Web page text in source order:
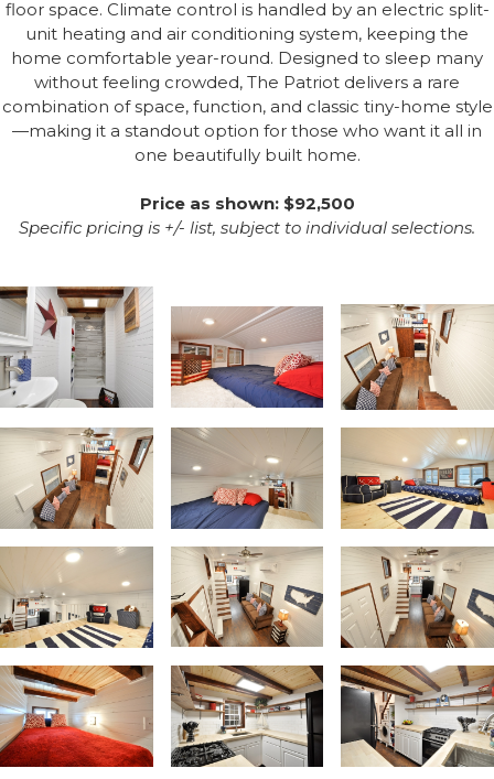
floor space. Climate control is handled by an electric split-
unit heating and air conditioning system, keeping the
home comfortable year-round. Designed to sleep many
without feeling crowded, The Patriot delivers a rare
combination of space, function, and classic tiny-home style
—making it a standout option for those who want it all in
one beautifully built home.
Price as shown: $92,500
Specific pricing is +/- list, subject to individual selections.